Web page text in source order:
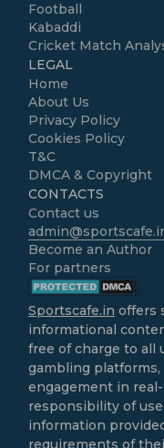
Football
Kabaddi
Cricket Match
LEGAL
Home
About Us
Privacy Policy
Cookies Policy
T&C
DMCA & Copyright
CONTACTS
Contact us
Become an Author
For partners
Sportscafe.in offers
informational
free of charge to all
gambling platforms,
engagement in
responsibility of
information
requirements of